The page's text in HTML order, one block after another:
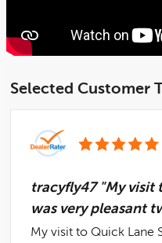
Selected Customer
tracyfly47 "My visit
was very pleasant
My visit to Quick Lane